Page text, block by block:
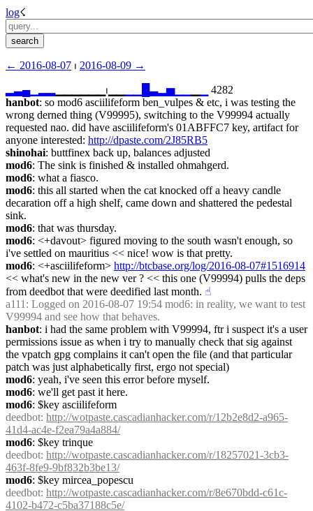
log☇︎
← ︎2016-08-07 ⏐ ︎ 2016-08-09 →︎
▂▃▄▁ ▁▁▁▁▁▁⏐︎▁▁ ▃▂▅▁
4282
hanbot: so mod6 asciilifeform ben_vulpes & etc, i was testing the
wrong derned thing (V99995), switching to the V99994 actually
requested nao. did have asciilifeform's 01ABFFC7 key, artifact for
anyone interested: http://dpaste.com/2J85RB5
shinohai: buttfinex back up, balances adjusted
mod6: The sink is finished & installed ohmahgerd.
mod6: what a fiasco.
mod6: this all started when the cat knocked off a heavy candle
decaration off a high shelf, came down and shattered the pedestal
sink.
mod6: that was thursday.
mod6: <+davout> figured moving to the south wasn't enough, so
i've settled on mauritius << nice! wow is that pretty.
mod6: <+asciilifeform> http://btcbase.org/log/2016-08-07#1516914
<< what's new in the new ver ? << this one (V99994) pulls the deps
from deedbot that were deedified last month. ☝︎
a111 : Logged on 2016-08-07 19:54 mod6: in reality, we want to test
V99994 and see how that behaves.
hanbot: i had the same problem with V99994, ftr i suspect it's a user
permissions issue as when i try to manually check that sig against
the vpatch gpg complains it can't open the file (and that particular
patch was just alphabetically first, ergo not special)
mod6: yeah, i've seen this error before myself.
mod6: we'll get past it here.
mod6: $key asciilifeform
deedbot: http://wotpaste.cascadianhacker.com/r/12b2e8d2-a965-
41d4-ac4e-f2ea79a4a884/
mod6: $key trinque
deedbot: http://wotpaste.cascadianhacker.com/r/18257021-3cb3-
463f-8fe9-9bf832b3be13/
mod6: $key mircea_popescu
deedbot: http://wotpaste.cascadianhacker.com/r/8e670bdd-c61c-
4102-b472-c5ba37188c5e/